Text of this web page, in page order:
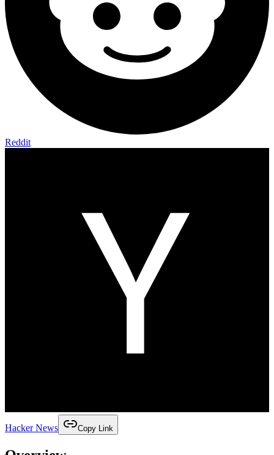
Reddit
Hacker News Copy Link